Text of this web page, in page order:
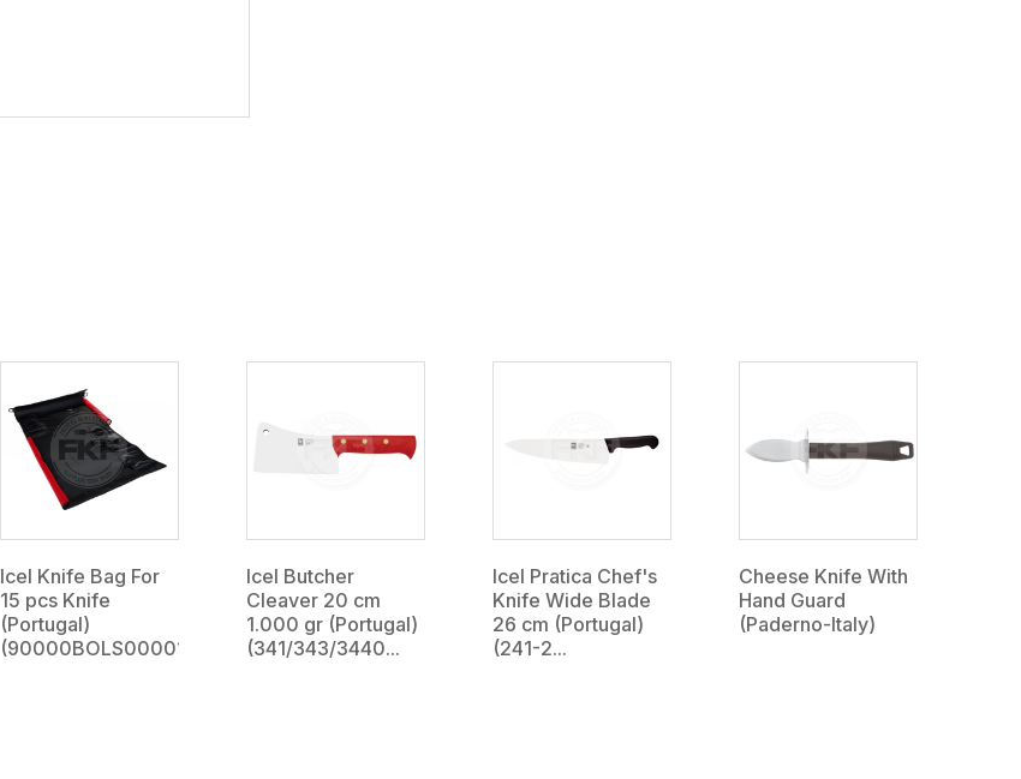
Icel Knife Bag For
15 pcs Knife
(Portugal)
(90000BOLS000015)...
Icel Butcher
Cleaver 20 cm
1.000 gr (Portugal)
(341/343/3440...
Icel Pratica Chef's
Knife Wide Blade
26 cm (Portugal)
(241-2...
Cheese Knife With
Hand Guard
(Paderno-Italy)